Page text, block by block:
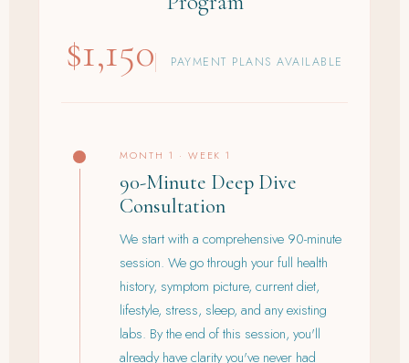
$1,150 PAYMENT PLANS AVAILABLE
MONTH 1 · WEEK 1
90-Minute Deep Dive
Consultation
We start with a comprehensive 90-minute
session. We go through your full health
history, symptom picture, current diet,
lifestyle, stress, sleep, and any existing
labs. By the end of this session, you'll
already have clarity you've never had